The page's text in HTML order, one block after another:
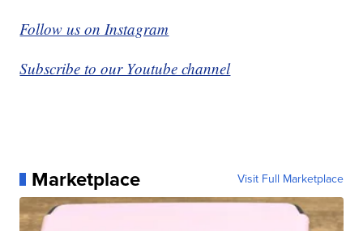
Follow us on Instagram
Subscribe to our Youtube channel
Marketplace Visit Full Marketplace